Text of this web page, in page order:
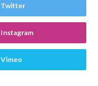
Twitter
Instagram
Vimeo